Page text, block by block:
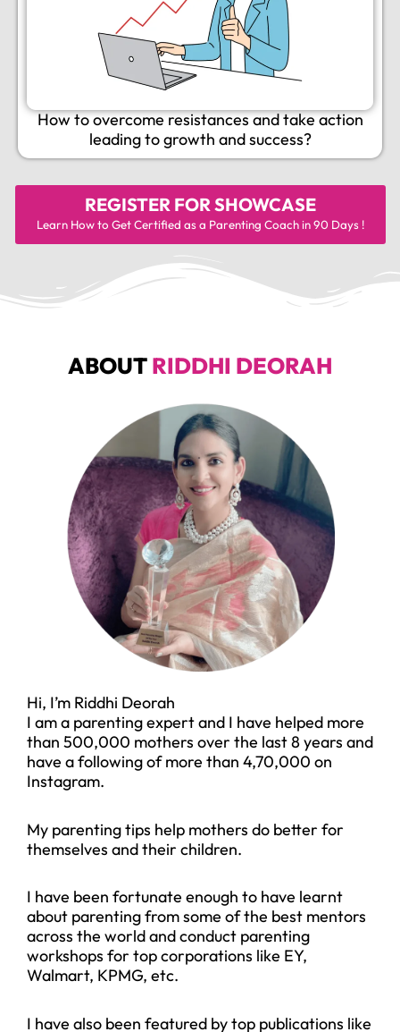
How to overcome resistances and take action
leading to growth and success?
REGISTER FOR SHOWCASE
Learn How to Get Certified as a Parenting Coach in 90 Days !
ABOUTRIDDHI DEORAH
Hi, I’m Riddhi Deorah
I am a parenting expert and I have helped more
than 500,000 mothers over the last 8 years and
have a following of more than 4,70,000 on
Instagram.
My parenting tips help mothers do better for
themselves and their children.
I have been fortunate enough to have learnt
about parenting from some of the best mentors
across the world and conduct parenting
workshops for top corporations like EY,
Walmart, KPMG, etc.
I have also been featured by top publications like